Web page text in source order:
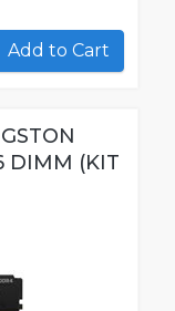
Add to Cart
DIMM (KIT